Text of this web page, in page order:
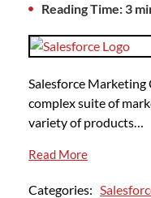
Reading Time: 3
Salesforce Marketing
complex suite of
variety of products…
Read More
Categories: